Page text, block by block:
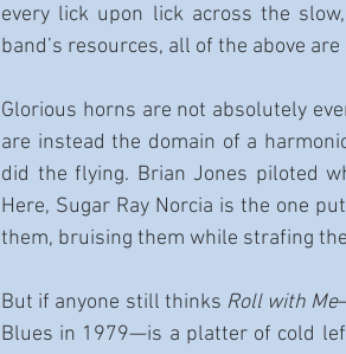
every lick upon lick across the
band’s resources, all of the above
Glorious horns are not absolutely
are instead the domain of a
did the flying. Brian Jones piloted
Here, Sugar Ray Norcia is the one
them, bruising them while strafing
But if anyone still thinks Roll with Me
Blues in 1979—is a platter of cold